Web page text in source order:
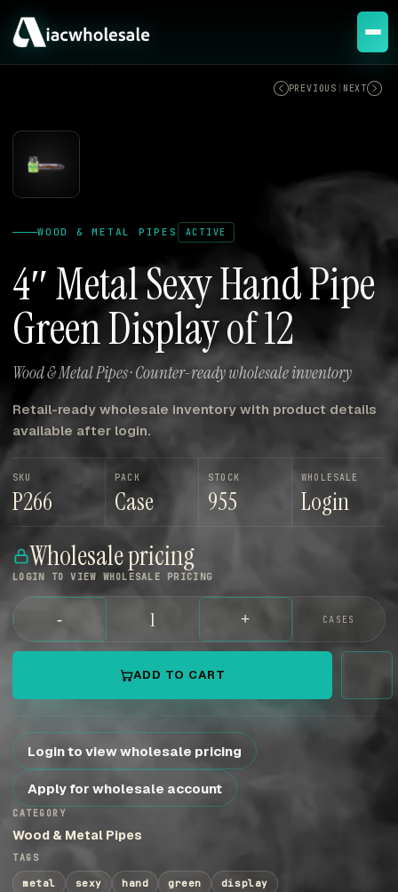
PREVIOUS NEXT
WOOD & METAL PIPES ACTIVE
4″ Metal Sexy Hand Pipe
Green Display of 12
Wood & Metal Pipes · Counter-ready wholesale inventory
Retail-ready wholesale inventory with product details
available after login.
SKU
P266
PACK
Case
STOCK
955
WHOLESALE
Login
Wholesale pricing
LOGIN TO VIEW WHOLESALE PRICING
- + CASES
ADD TO CART
Login to view wholesale pricing
Apply for wholesale account
CATEGORY
Wood & Metal Pipes
TAGS
metal sexy hand green display